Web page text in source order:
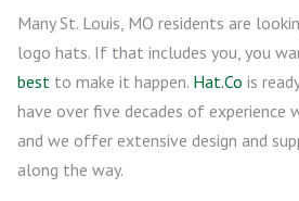
Many St. Louis, MO residents are
logo hats. If that includes you, you
best to make it happen. Hat.Co is
have over five decades of experience
and we offer extensive design and
along the way.